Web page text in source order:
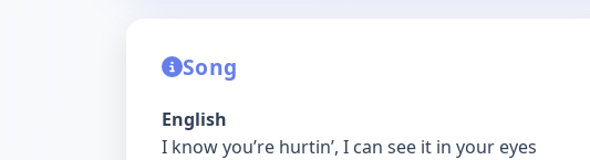
Song
English
I know you’re hurtin’, I can see it in your eyes